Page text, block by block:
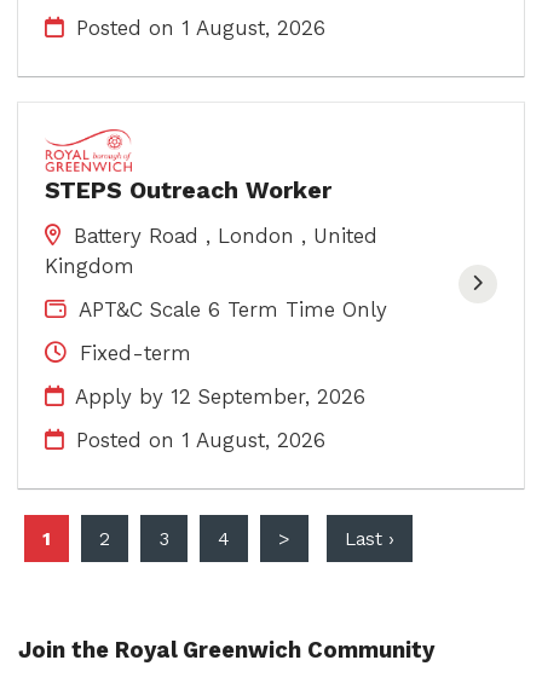
Posted on1 August, 2026
STEPS Outreach Worker
Battery Road , London , United
Kingdom
APT&C Scale 6 Term Time Only
Fixed-term
Apply by 12 September, 2026
Posted on1 August, 2026
1 2 3 4 > Last ›
Join the Royal Greenwich Community